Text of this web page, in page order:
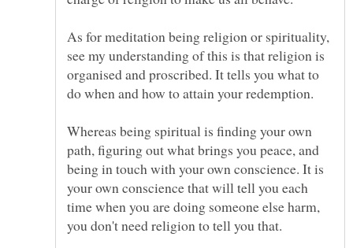
As for meditation being religion or spirituality,
see my understanding of this is that religion is
organised and proscribed. It tells you what to
do when and how to attain your redemption.
Whereas being spiritual is finding your own
path, figuring out what brings you peace, and
being in touch with your own conscience. It is
your own conscience that will tell you each
time when you are doing someone else harm,
you don't need religion to tell you that.